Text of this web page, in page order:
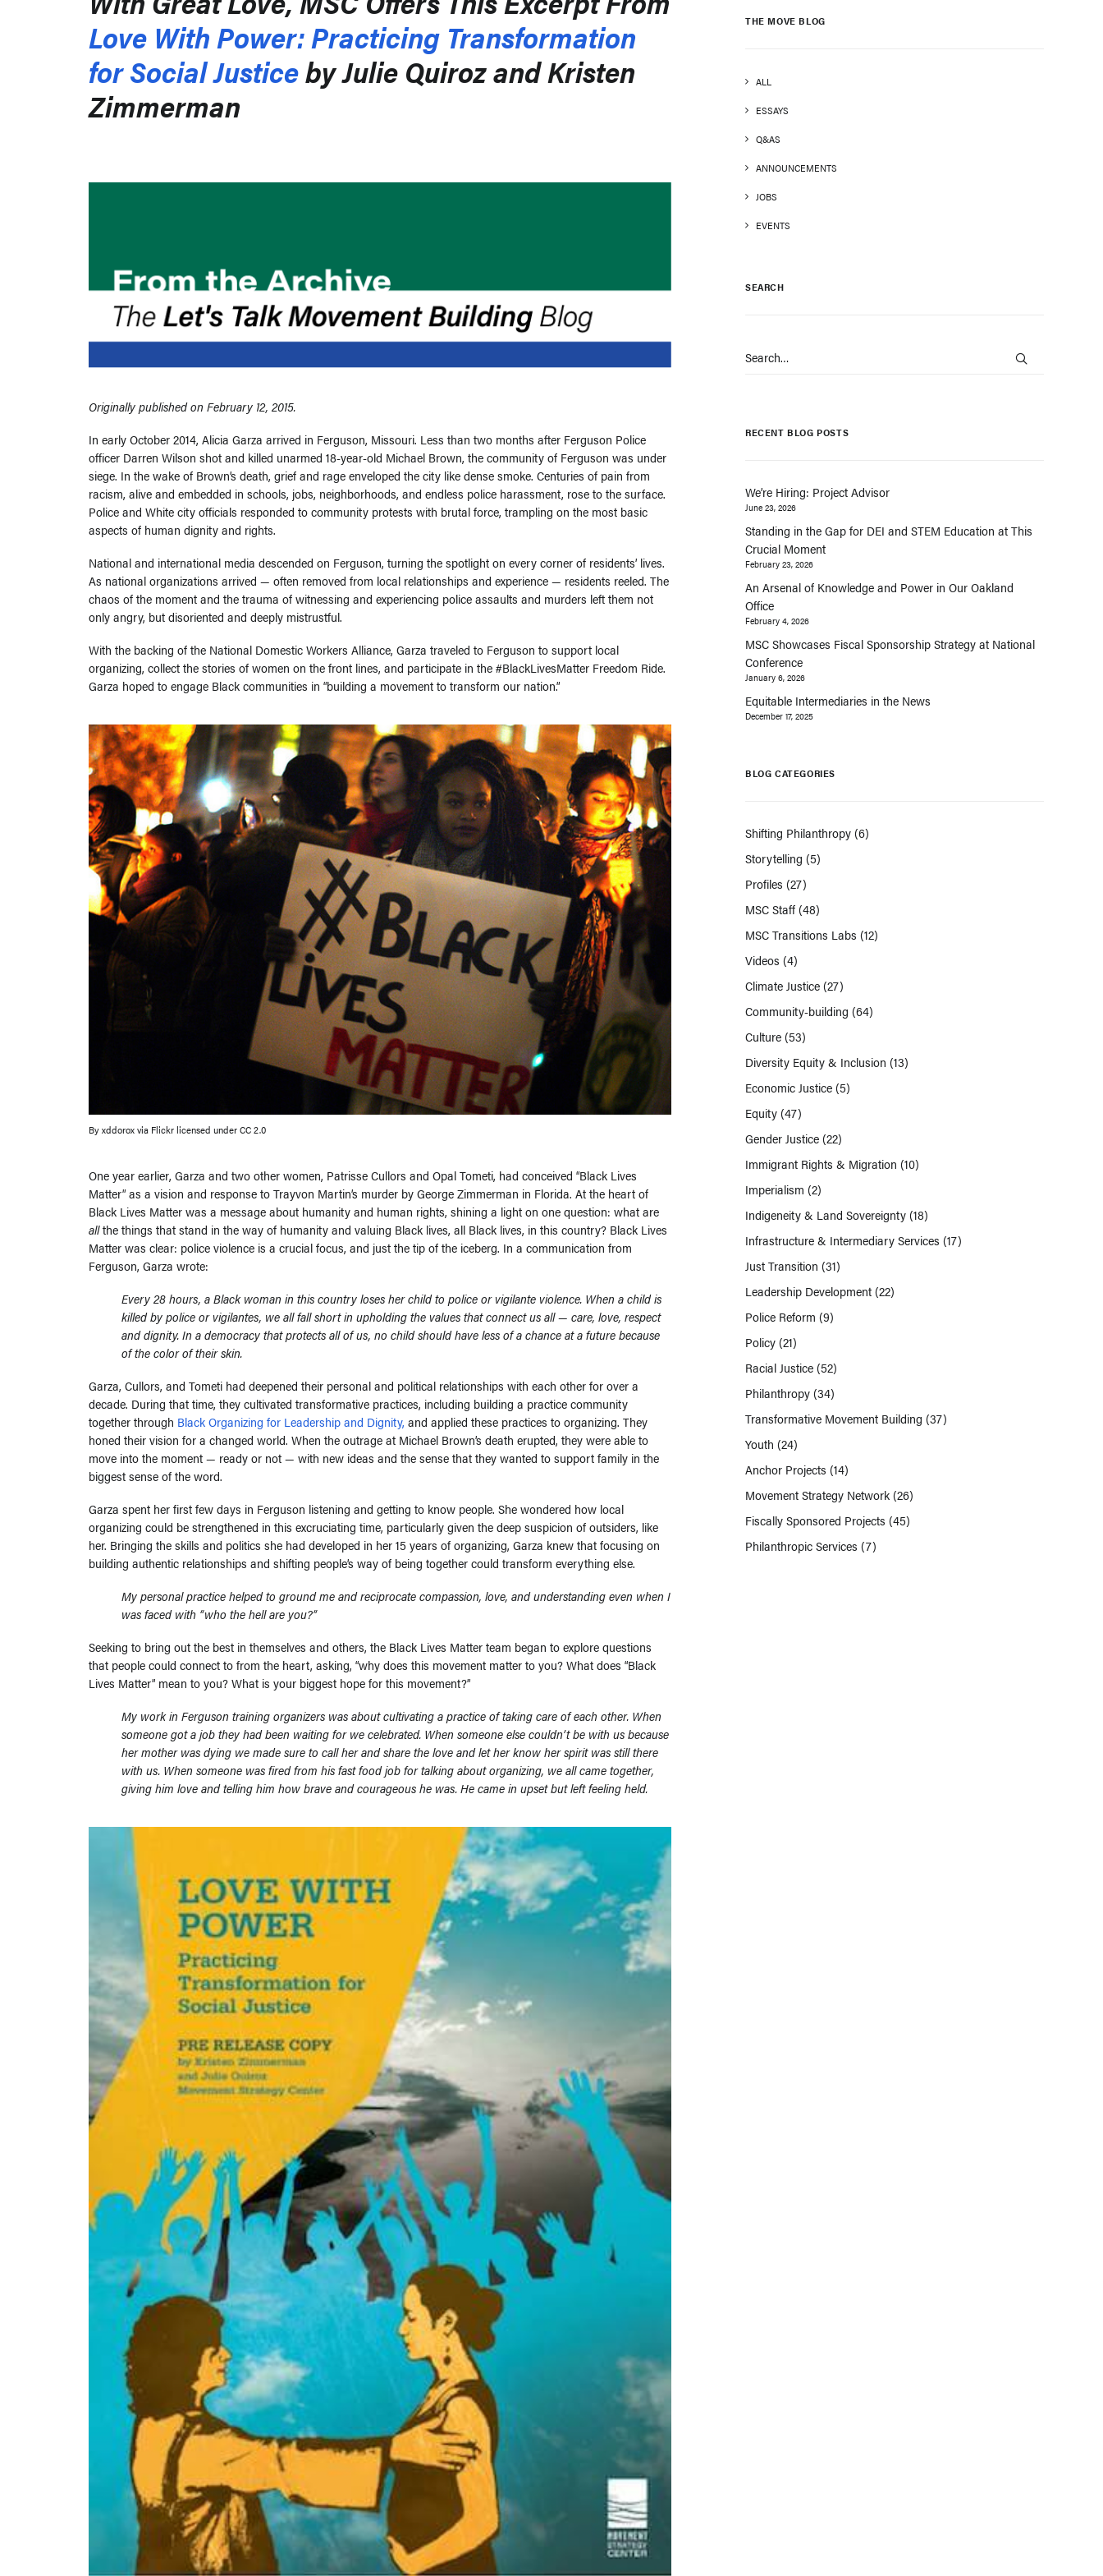
Love With Power: Practicing Transformation
for Social Justiceby Julie Quiroz and Kristen
Zimmerman
Originally published on February 12, 2015.
In early October 2014, Alicia Garza arrived in Ferguson, Missouri. Less than two months after Ferguson Police
officer Darren Wilson shot and killed unarmed 18-year-old Michael Brown, the community of Ferguson was under
siege. In the wake of Brown’s death, grief and rage enveloped the city like dense smoke. Centuries of pain from
racism, alive and embedded in schools, jobs, neighborhoods, and endless police harassment, rose to the surface.
Police and White city officials responded to community protests with brutal force, trampling on the most basic
aspects of human dignity and rights.
National and international media descended on Ferguson, turning the spotlight on every corner of residents’ lives.
As national organizations arrived — often removed from local relationships and experience — residents reeled. The
chaos of the moment and the trauma of witnessing and experiencing police assaults and murders left them not
only angry, but disoriented and deeply mistrustful.
With the backing of the National Domestic Workers Alliance, Garza traveled to Ferguson to support local
organizing, collect the stories of women on the front lines, and participate in the #BlackLivesMatter Freedom Ride.
Garza hoped to engage Black communities in “building a movement to transform our nation.”
By xddorox via Flickr licensed under CC 2.0
One year earlier, Garza and two other women, Patrisse Cullors and Opal Tometi, had conceived “Black Lives
Matter” as a vision and response to Trayvon Martin’s murder by George Zimmerman in Florida. At the heart of
Black Lives Matter was a message about humanity and human rights, shining a light on one question: what are
allthe things that stand in the way of humanity and valuing Black lives, all Black lives, in this country? Black Lives
Matter was clear: police violence is a crucial focus, and just the tip of the iceberg. In a communication from
Ferguson, Garza wrote:
Every 28 hours, a Black woman in this country loses her child to police or vigilante violence. When a child is
killed by police or vigilantes, we all fall short in upholding the values that connect us all— care, love, respect
and dignity. In a democracy that protects all of us, no child should have less of a chance at a future because
of the color of their skin.
Garza, Cullors, and Tometi had deepened their personal and political relationships with each other for over a
decade. During that time, they cultivated transformative practices, including building a practice community
together through Black Organizing for Leadership and Dignity, and applied these practices to organizing. They
honed their vision for a changed world. When the outrage at Michael Brown’s death erupted, they were able to
move into the moment — ready or not — with new ideas and the sense that they wanted to support family in the
biggest sense of the word.
Garza spent her first few days in Ferguson listening and getting to know people. She wondered how local
organizing could be strengthened in this excruciating time, particularly given the deep suspicion of outsiders, like
her. Bringing the skills and politics she had developed in her 15 years of organizing, Garza knew that focusing on
building authentic relationships and shifting people’s way of being together could transform everything else.
My personal practice helped to ground me and reciprocate compassion, love, and understanding even when I
was faced with “who the hell are you?”
Seeking to bring out the best in themselves and others, the Black Lives Matter team began to explore questions
that people could connect to from the heart, asking, “why does this movement matter to you? What does “Black
Lives Matter” mean to you? What is your biggest hope for this movement?”
My work in Ferguson training organizers was about cultivating a practice of taking care of each other. When
someone got a job they had been waiting for we celebrated. When someone else couldn’t be with us because
her mother was dying we made sure to call her and share the love and let her know her spirit was still there
with us. When someone was fired from his fast food job for talking about organizing, we all came together,
giving him love and telling him how brave and courageous he was. He came in upset but left feeling held.
THE MOVE BLOG
ALL
ESSAYS
Q&AS
ANNOUNCEMENTS
JOBS
EVENTS
SEARCH
RECENT BLOG POSTS
We’re Hiring: Project Advisor
June 23, 2026
Standing in the Gap for DEI and STEM Education at This
Crucial Moment
February 23, 2026
An Arsenal of Knowledge and Power in Our Oakland
Office
February 4, 2026
MSC Showcases Fiscal Sponsorship Strategy at National
Conference
January 6, 2026
Equitable Intermediaries in the News
December 17, 2025
BLOG CATEGORIES
Shifting Philanthropy(6)
Storytelling (5)
Profiles (27)
MSC Staff(48)
MSC Transitions Labs (12)
Videos (4)
Climate Justice(27)
Community-building (64)
Culture(53)
Diversity Equity & Inclusion (13)
Economic Justice(5)
Equity(47)
Gender Justice(22)
Immigrant Rights & Migration (10)
Imperialism (2)
Indigeneity & Land Sovereignty(18)
Infrastructure & Intermediary Services (17)
Just Transition (31)
Leadership Development(22)
Police Reform (9)
Policy(21)
Racial Justice(52)
Philanthropy(34)
Transformative Movement Building (37)
Youth (24)
Anchor Projects (14)
Movement Strategy Network(26)
Fiscally Sponsored Projects (45)
Philanthropic Services (7)